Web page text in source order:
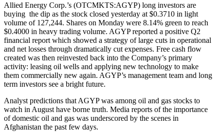
Allied Energy Corp.’s (OTCMKTS:AGYP) long investors are
buying the dip as the stock closed yesterday at $0.3710 in light
volume of 127,244. Shares on Monday were 8.14% green to reach
$0.4000 in heavy trading volume. AGYP reported a positive Q2
financial report which showed a strategy of large cuts in operational
and net losses through dramatically cut expenses. Free cash flow
created was then reinvested back into the Company’s primary
activity: leasing oil wells and applying new technology to make
them commercially new again. AGYP’s management team and long
term investors see a bright future.
Analyst predictions that AGYP was among oil and gas stocks to
watch in August have borne truth. Media reports of the importance
of domestic oil and gas was underscored by the scenes in
Afghanistan the past few days.